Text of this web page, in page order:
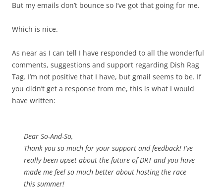
But my emails don’t bounce so I’ve got that going for me.
Which is nice.
As near as I can tell I have responded to all the wonderful
comments, suggestions and support regarding Dish Rag
Tag. I’m not positive that I have, but gmail seems to be. If
you didn’t get a response from me, this is what I would
have written:
Dear So-And-So,
Thank you so much for your support and feedback! I’ve
really been upset about the future of DRT and you have
made me feel so much better about hosting the race
this summer!